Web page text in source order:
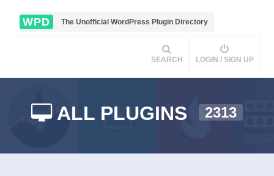
WPD The Unofficial WordPress Plugin Directory
SEARCH LOGIN / SIGN UP
ALL PLUGINS 2313